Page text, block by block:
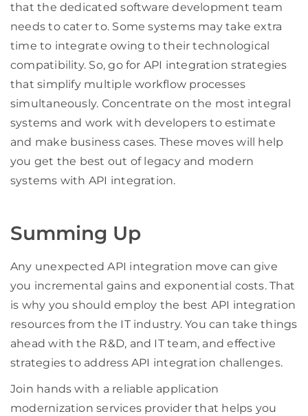
that the dedicated software development team
needs to cater to. Some systems may take extra
time to integrate owing to their technological
compatibility. So, go for API integration strategies
that simplify multiple workflow processes
simultaneously. Concentrate on the most integral
systems and work with developers to estimate
and make business cases. These moves will help
you get the best out of legacy and modern
systems with API integration.
Summing Up
Any unexpected API integration move can give
you incremental gains and exponential costs. That
is why you should employ the best API integration
resources from the IT industry. You can take things
ahead with the R&D, and IT team, and effective
strategies to address API integration challenges.
Join hands with a reliable application
modernization services provider that helps you